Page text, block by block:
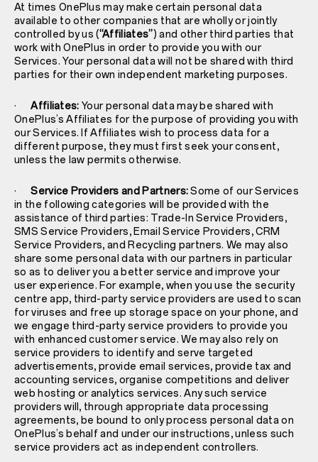
At times OnePlus may make certain personal data
available to other companies that are wholly or jointly
controlled by us (“Affiliates”) and other third parties that
work with OnePlus in order to provide you with our
Services. Your personal data will not be shared with third
parties for their own independent marketing purposes.
·Affiliates: Your personal data may be shared with
OnePlus’s Affiliates for the purpose of providing you with
our Services. If Affiliates wish to process data for a
different purpose, they must first seek your consent,
unless the law permits otherwise.
·Service Providers and Partners:Some of our Services
in the following categories will be provided with the
assistance of third parties: Trade-In Service Providers,
SMS Service Providers, Email Service Providers, CRM
Service Providers, and Recycling partners. We may also
share some personal data with our partners in particular
so as to deliver you a better service and improve your
user experience. For example, when you use the security
centre app, third-party service providers are used to scan
for viruses and free up storage space on your phone, and
we engage third-party service providers to provide you
with enhanced customer service. We may also rely on
service providers to identify and serve targeted
advertisements, provide email services, provide tax and
accounting services, organise competitions and deliver
web hosting or analytics services. Any such service
providers will, through appropriate data processing
agreements, be bound to only process personal data on
OnePlus’s behalf and under our instructions, unless such
service providers act as independent controllers.